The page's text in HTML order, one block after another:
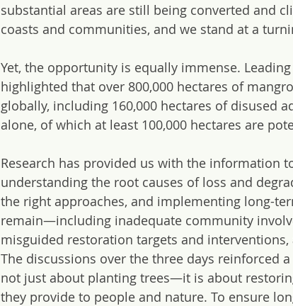
substantial areas are still being converted and
coasts and communities, and we stand at a
Yet, the opportunity is equally immense.
highlighted that over 800,000 hectares of
globally, including 160,000 hectares of disused
alone, of which at least 100,000 hectares are
Research has provided us with the information
understanding the root causes of loss and
the right approaches, and implementing long-
remain—including inadequate community
misguided restoration targets and
The discussions over the three days reinforced
not just about planting trees—it is about
they provide to people and nature. To ensure